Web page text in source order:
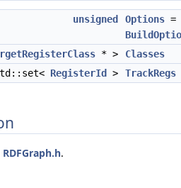
unsigned Options =
* >
Classes
RegisterId > TrackRegs
RDFGraph.h.